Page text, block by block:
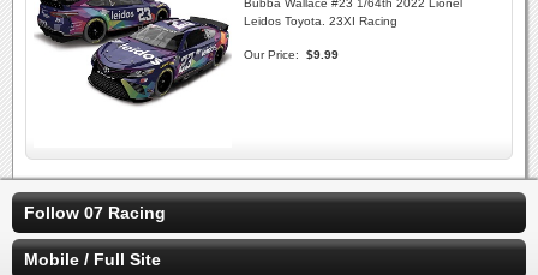
Bubba Wallace #23 1/64th 2022 Lionel
Leidos Toyota. 23XI Racing
Our Price: $9.99
Follow 07 Racing
Mobile / Full Site